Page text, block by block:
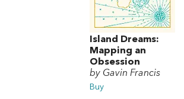
Island Dreams:
Mapping an
Obsession
by Gavin Francis
Buy